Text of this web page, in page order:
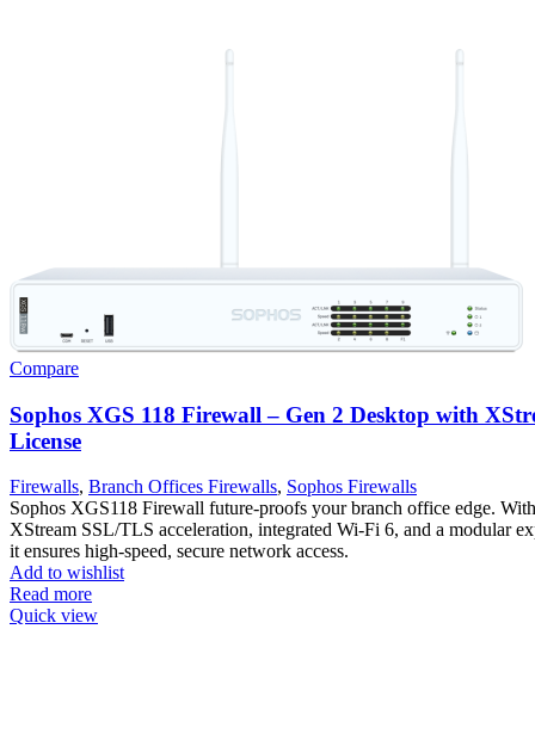
Compare
Sophos XGS 118 Firewall – Gen 2 Desktop with
License
Firewalls, Branch Offices Firewalls, Sophos Firewalls
Sophos XGS118 Firewall future-proofs your branch office edge.
XStream SSL/TLS acceleration, integrated Wi-Fi 6, and a modular
it ensures high-speed, secure network access.
Add to wishlist
Read more
Quick view